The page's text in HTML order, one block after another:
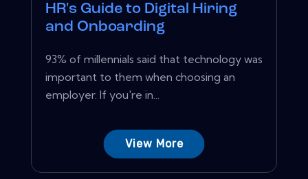
HR's Guide to Digital Hiring
and Onboarding
93% of millennials said that technology was
important to them when choosing an
employer. If you're in...
View More